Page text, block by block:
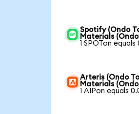
Spotify (Ondo
Materials
1 SPOTon
Arteris (Ondo
Materials
1 AIPon equals